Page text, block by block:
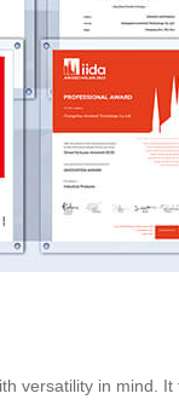
versatility in mind.